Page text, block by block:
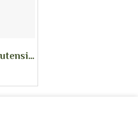
Olive Wood Round utensil holder